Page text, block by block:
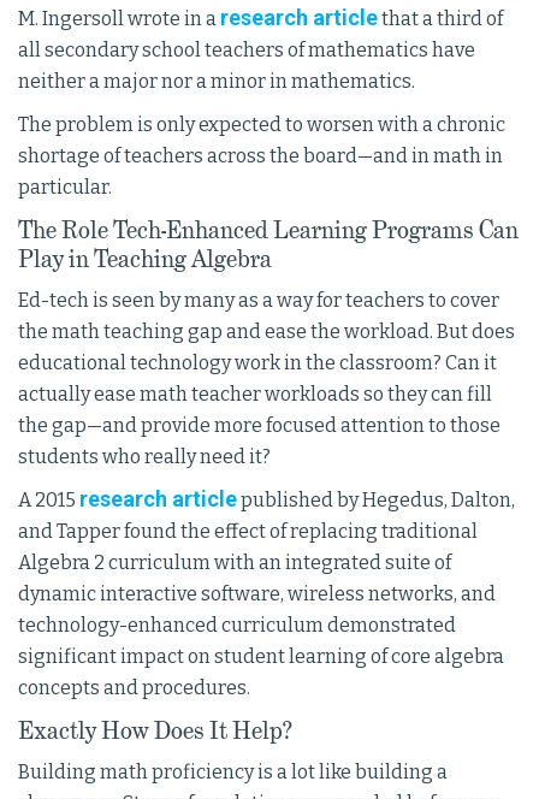
M. Ingersoll wrote in a research articlethat a third of
all secondary school teachers of mathematics have
neither a major nor a minor in mathematics.
The problem is only expected to worsen with a chronic
shortage of teachers across the board—and in math in
particular.
The Role Tech-Enhanced Learning Programs Can
Play in Teaching Algebra
Ed-tech is seen by many as a way for teachers to cover
the math teaching gap and ease the workload. But does
educational technology work in the classroom? Can it
actually ease math teacher workloads so they can fill
the gap—and provide more focused attention to those
students who really need it?
A 2015 research articlepublished by Hegedus, Dalton,
and Tapper found the effect of replacing traditional
Algebra 2 curriculum with an integrated suite of
dynamic interactive software, wireless networks, and
technology-enhanced curriculum demonstrated
significant impact on student learning of core algebra
concepts and procedures.
Exactly How Does It Help?
Building math proficiency is a lot like building a